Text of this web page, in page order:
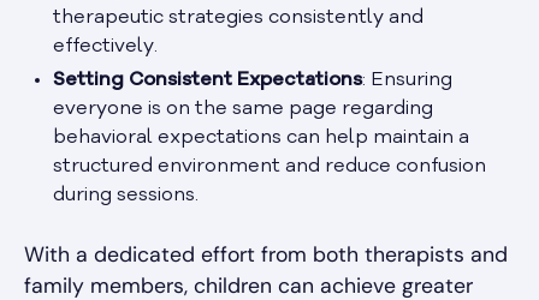
therapeutic strategies consistently and
effectively.
Setting Consistent Expectations: Ensuring
everyone is on the same page regarding
behavioral expectations can help maintain a
structured environment and reduce confusion
during sessions.
With a dedicated effort from both therapists and
family members, children can achieve greater